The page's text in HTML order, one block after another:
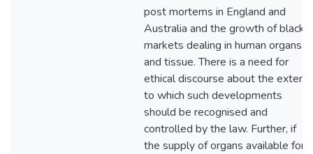
post mortems in England and
Australia and the growth of black
markets dealing in human organs
and tissue. There is a need for
ethical discourse about the extent
to which such developments
should be recognised and
controlled by the law. Further, if
the supply of organs available for